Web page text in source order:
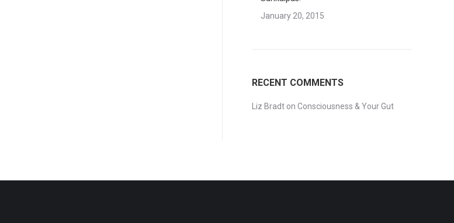
January 20, 2015
RECENT COMMENTS
Liz Bradt on Consciousness & Your Gut